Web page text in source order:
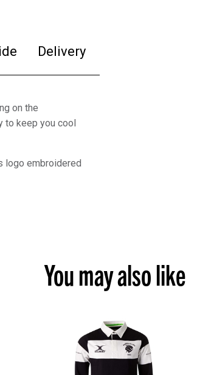
Delivery
on the
to keep you cool
logo embroidered
You may also like